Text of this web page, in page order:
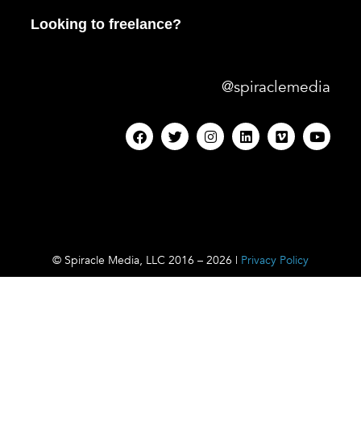
Looking to freelance?
@spiraclemedia
© Spiracle Media, LLC 2016 – 2026 | Privacy Policy